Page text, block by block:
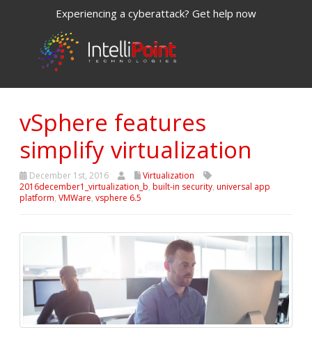
Experiencing a cyberattack? Get help now
vSphere features
simplify virtualization
December 1st, 2016
Virtualization
2016december1_virtualization_b, built-in security, universal app
platform, VMWare, vsphere 6.5